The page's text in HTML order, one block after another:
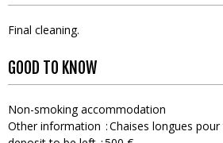
Final cleaning
GOOD TO KNOW
Non-smoking accommodation
Other information
Chaises longues